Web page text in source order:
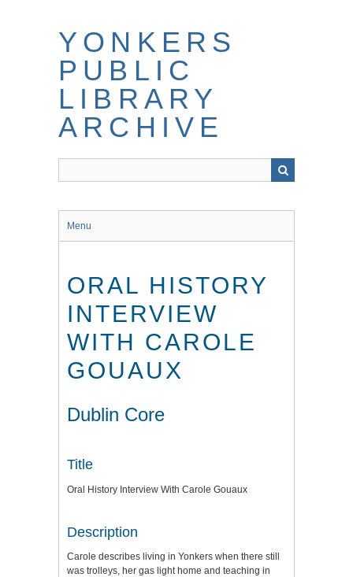
YONKERS
PUBLIC
LIBRARY
ARCHIVE
Menu
ORAL HISTORY
INTERVIEW
WITH CAROLE
GOUAUX
Dublin Core
Title
Oral History Interview With Carole Gouaux
Description
Carole describes living in Yonkers when there still
was trolleys, her gas light home and teaching in